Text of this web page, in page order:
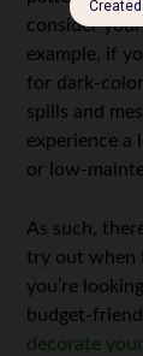
consider
example, if
for dark-
spills and
experience a
or low-
As such,
try out when
you’re
budget-
decorate